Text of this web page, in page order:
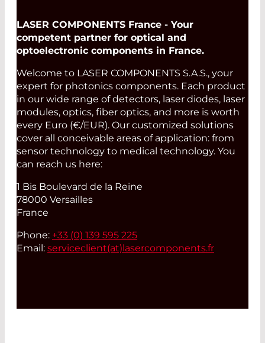
LASER COMPONENTS France - Your
competent partner for optical and
optoelectronic components in France.
Welcome to LASER COMPONENTS S.A.S., your
expert for photonics components. Each product
in our wide range of detectors, laser diodes, laser
modules, optics, fiber optics, and more is worth
every Euro (€/EUR). Our customized solutions
cover all conceivable areas of application: from
sensor technology to medical technology. You
can reach us here:
1 Bis Boulevard de la Reine
78000 Versailles
France
Phone: +33 (0) 139 595 225
Email: serviceclient(at)lasercomponents.fr